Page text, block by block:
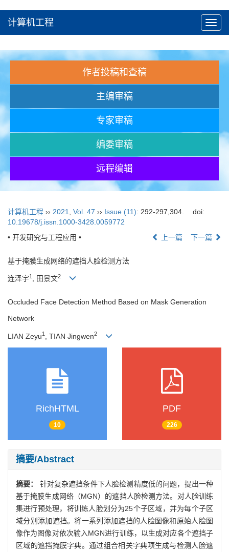
计算机工程
作者投稿和查稿
主编审稿
专家审稿
编委审稿
远程编辑
计算机工程 ›› 2021 Vol. 47 ›› Issue (11): 292-297,304.
doi:
10.19678/j.issn.1000-3428.0059772
• 开发研究与工程应用 •
上一篇 下一篇
基于掩膜生成网络的遮挡人脸检测方法
连泽宇1 , 田景文2
Occluded Face Detection Method Based on Mask Generation
Network
LIAN Zeyu1 , TIAN Jingwen2
RichHTML
10
PDF
226
摘要/Abstract
摘要： 针对复杂遮挡条件下人脸检测精度低的问题，提出一种
基于掩膜生成网络（MGN）的遮挡人脸检测方法。对人脸训练
集进行预处理，将训练人脸划分为25个子区域，并为每个子区
域分别添加遮挡。将一系列添加遮挡的人脸图像和原始人脸图
像作为图像对依次输入MGN进行训练，以生成对应各个遮挡子
区域的遮挡掩膜字典。通过组合相关字典项生成与检测人脸遮